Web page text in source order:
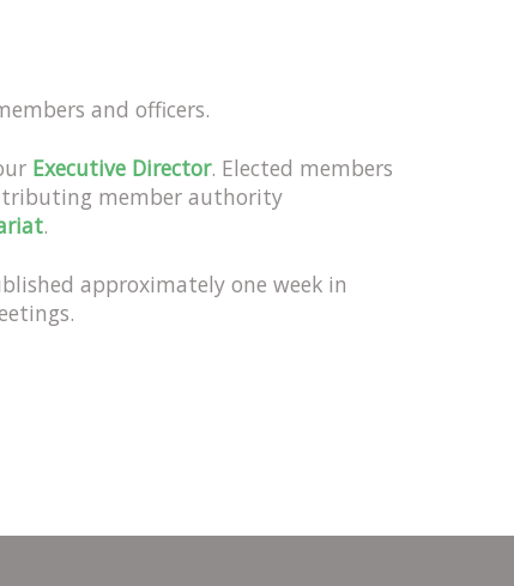
and officers.
Executive Director. Elected members
member authority
.
approximately one week in